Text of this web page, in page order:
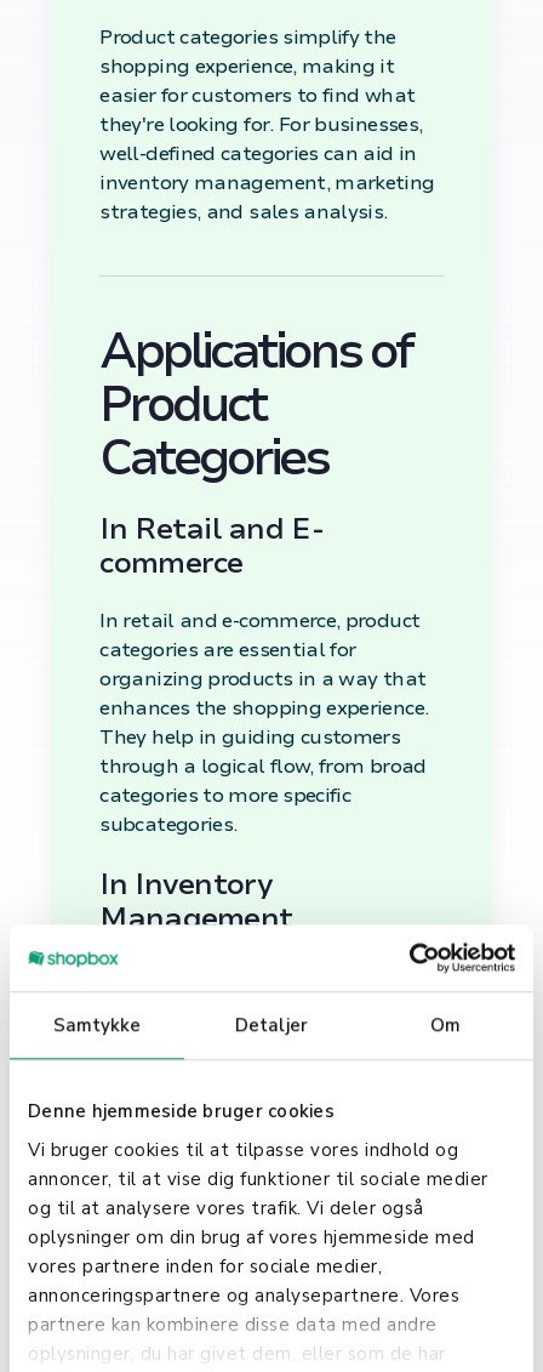
Samtykke Detaljer Om
Denne hjemmeside bruger cookies
Vi bruger cookies til at tilpasse vores indhold og
annoncer, til at vise dig funktioner til sociale medier
og til at analysere vores trafik. Vi deler også
oplysninger om din brug af vores hjemmeside med
vores partnere inden for sociale medier,
annonceringspartnere og analysepartnere. Vores
partnere kan kombinere disse data med andre
oplysninger, du har givet dem, eller som de har
Product categories simplify the
shopping experience, making it
easier for customers to find what
they're looking for. For businesses,
well-defined categories can aid in
inventory management, marketing
strategies, and sales analysis.
Applications of
Product
Categories
In Retail and E-
commerce
In retail and e-commerce, product
categories are essential for
organizing products in a way that
enhances the shopping experience.
They help in guiding customers
through a logical flow, from broad
categories to more specific
subcategories.
In Inventory
Management
allowing businesses to track and
analyze sales patterns, stock levels,
specific categories. This can lead to
more informed purchasing and
stocking decisions.
Optimizing